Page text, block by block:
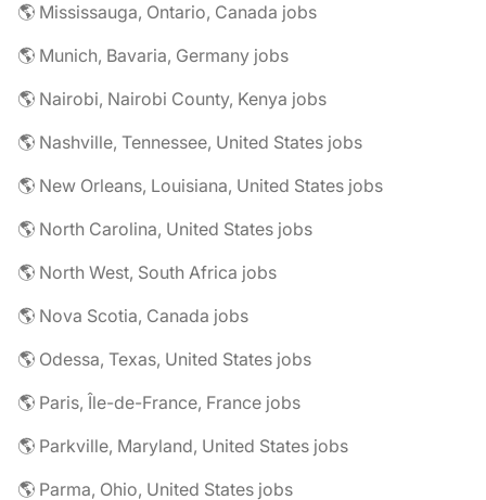
🌎 Mississauga, Ontario, Canada jobs
🌎 Munich, Bavaria, Germany jobs
🌎 Nairobi, Nairobi County, Kenya jobs
🌎 Nashville, Tennessee, United States jobs
🌎 New Orleans, Louisiana, United States jobs
🌎 North Carolina, United States jobs
🌎 North West, South Africa jobs
🌎 Nova Scotia, Canada jobs
🌎 Odessa, Texas, United States jobs
🌎 Paris, Île-de-France, France jobs
🌎 Parkville, Maryland, United States jobs
🌎 Parma, Ohio, United States jobs